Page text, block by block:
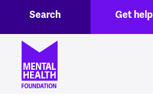
Header menuGet help
Search